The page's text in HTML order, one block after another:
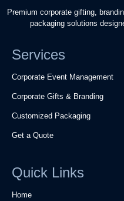
Premium corporate gifting,
packaging solutions
Services
Corporate Event Management
Corporate Gifts & Branding
Customized Packaging
Get a Quote
Quick Links
Home